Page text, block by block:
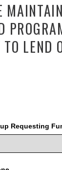
LEND